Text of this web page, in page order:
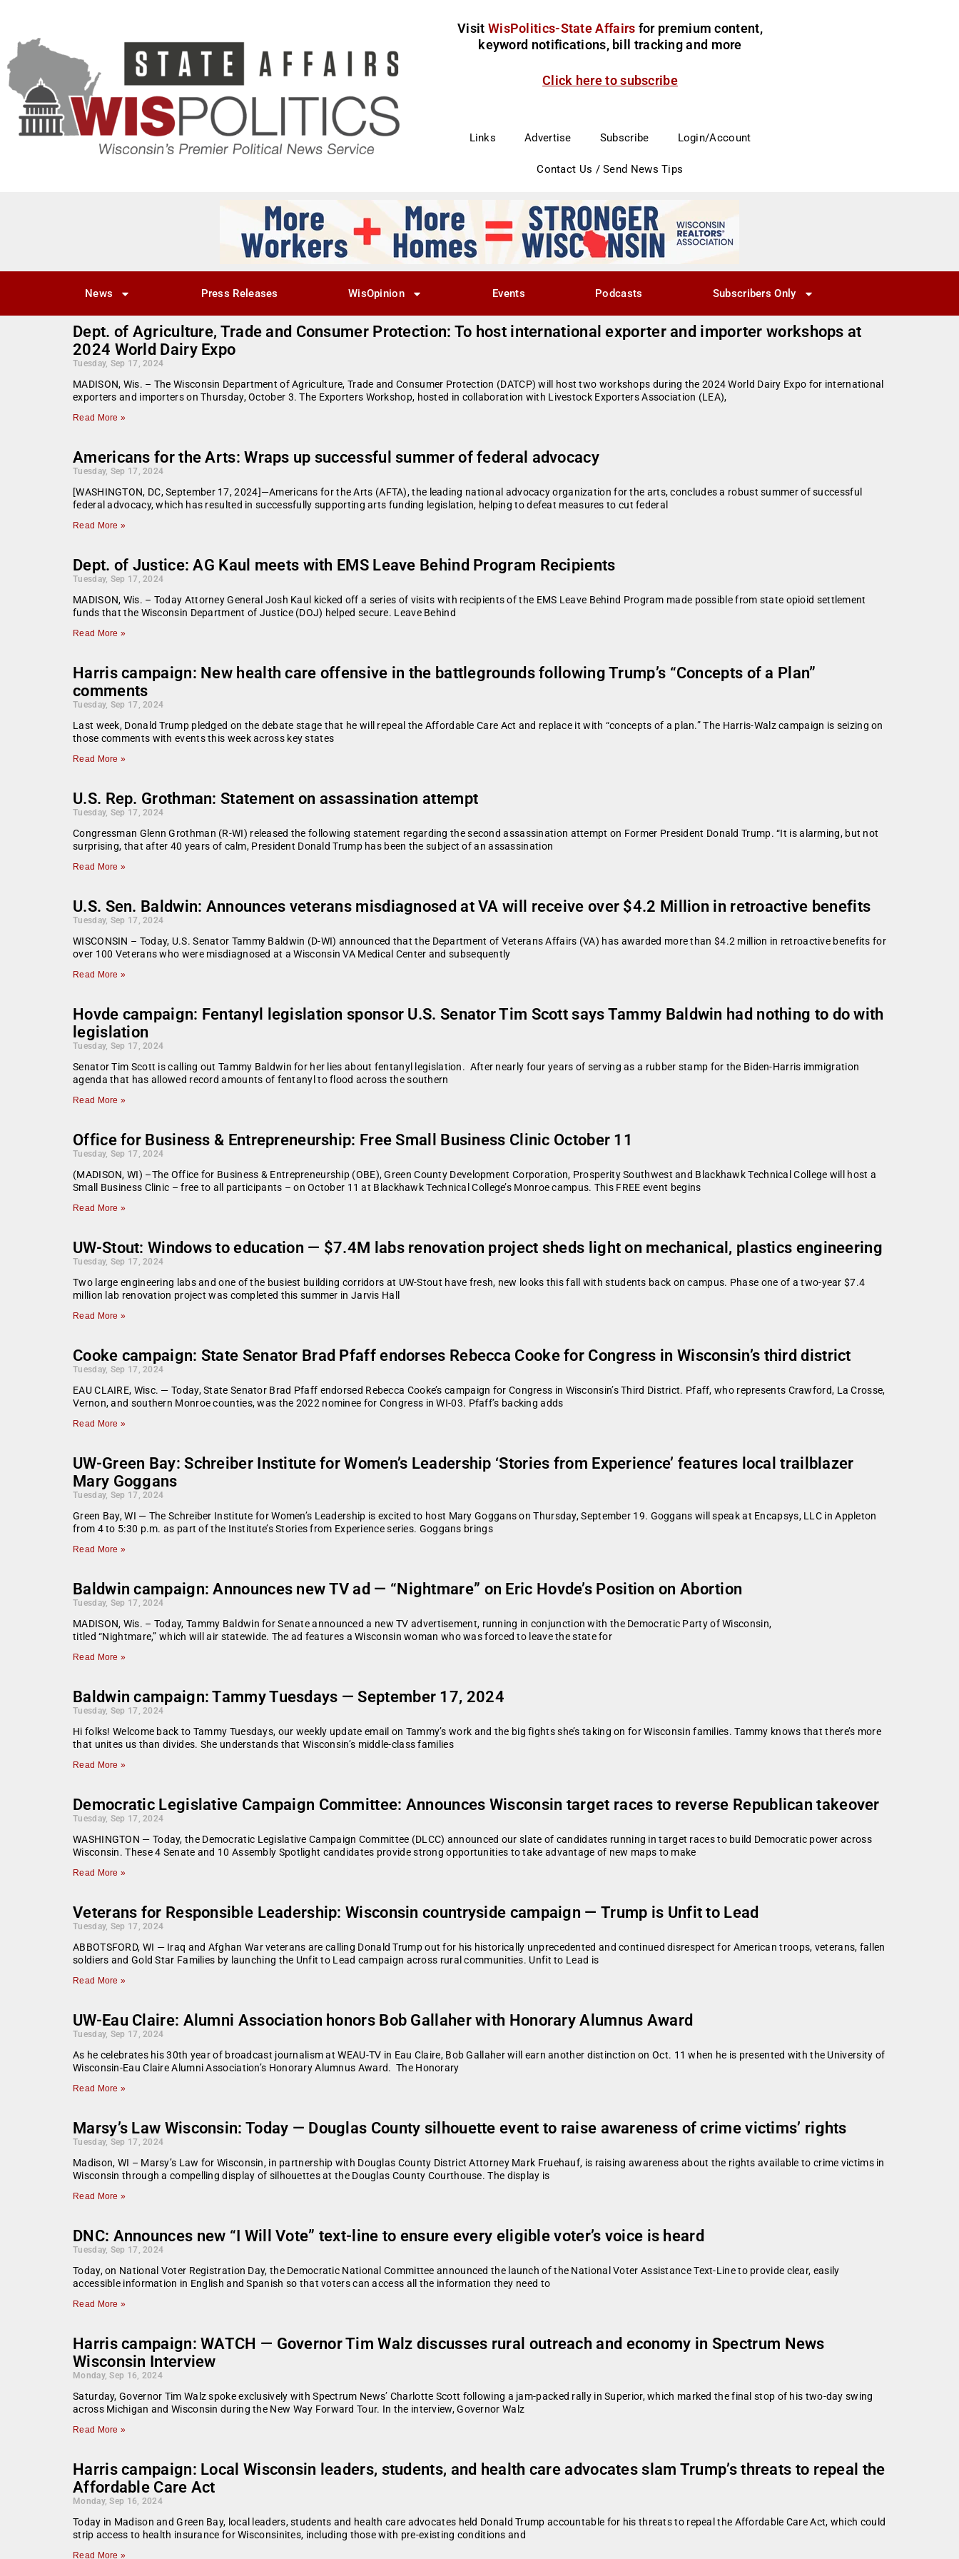
Visit WisPolitics-State Affairs for premium content,
keyword notifications, bill tracking and more
Click here to subscribe
Links Advertise Subscribe Login/Account
Contact Us / Send News Tips
News Press Releases WisOpinion Events Podcasts Subscribers Only
Dept. of Agriculture, Trade and Consumer Protection: To host international exporter and importer workshops at
2024 World Dairy Expo
Tuesday, Sep 17, 2024
MADISON, Wis. – The Wisconsin Department of Agriculture, Trade and Consumer Protection (DATCP) will host two workshops during the 2024 World Dairy Expo for international
exporters and importers on Thursday, October 3. The Exporters Workshop, hosted in collaboration with Livestock Exporters Association (LEA),
Read More »
Americans for the Arts: Wraps up successful summer of federal advocacy
Tuesday, Sep 17, 2024
[WASHINGTON, DC, September 17, 2024]—Americans for the Arts (AFTA), the leading national advocacy organization for the arts, concludes a robust summer of successful
federal advocacy, which has resulted in successfully supporting arts funding legislation, helping to defeat measures to cut federal
Read More »
Dept. of Justice: AG Kaul meets with EMS Leave Behind Program Recipients
Tuesday, Sep 17, 2024
MADISON, Wis. – Today Attorney General Josh Kaul kicked off a series of visits with recipients of the EMS Leave Behind Program made possible from state opioid settlement
funds that the Wisconsin Department of Justice (DOJ) helped secure. Leave Behind
Read More »
Harris campaign: New health care offensive in the battlegrounds following Trump’s “Concepts of a Plan”
comments
Tuesday, Sep 17, 2024
Last week, Donald Trump pledged on the debate stage that he will repeal the Affordable Care Act and replace it with “concepts of a plan.” The Harris-Walz campaign is seizing on
those comments with events this week across key states
Read More »
U.S. Rep. Grothman: Statement on assassination attempt
Tuesday, Sep 17, 2024
Congressman Glenn Grothman (R-WI) released the following statement regarding the second assassination attempt on Former President Donald Trump. “It is alarming, but not
surprising, that after 40 years of calm, President Donald Trump has been the subject of an assassination
Read More »
U.S. Sen. Baldwin: Announces veterans misdiagnosed at VA will receive over $4.2 Million in retroactive benefits
Tuesday, Sep 17, 2024
WISCONSIN – Today, U.S. Senator Tammy Baldwin (D-WI) announced that the Department of Veterans Affairs (VA) has awarded more than $4.2 million in retroactive benefits for
over 100 Veterans who were misdiagnosed at a Wisconsin VA Medical Center and subsequently
Read More »
Hovde campaign: Fentanyl legislation sponsor U.S. Senator Tim Scott says Tammy Baldwin had nothing to do with
legislation
Tuesday, Sep 17, 2024
Senator Tim Scott is calling out Tammy Baldwin for her lies about fentanyl legislation. After nearly four years of serving as a rubber stamp for the Biden-Harris immigration
agenda that has allowed record amounts of fentanyl to flood across the southern
Read More »
Office for Business & Entrepreneurship: Free Small Business Clinic October 11
Tuesday, Sep 17, 2024
(MADISON, WI) –The Office for Business & Entrepreneurship (OBE), Green County Development Corporation, Prosperity Southwest and Blackhawk Technical College will host a
Small Business Clinic – free to all participants – on October 11 at Blackhawk Technical College’s Monroe campus. This FREE event begins
Read More »
UW-Stout: Windows to education — $7.4M labs renovation project sheds light on mechanical, plastics engineering
Tuesday, Sep 17, 2024
Two large engineering labs and one of the busiest building corridors at UW-Stout have fresh, new looks this fall with students back on campus. Phase one of a two-year $7.4
million lab renovation project was completed this summer in Jarvis Hall
Read More »
Cooke campaign: State Senator Brad Pfaff endorses Rebecca Cooke for Congress in Wisconsin’s third district
Tuesday, Sep 17, 2024
EAU CLAIRE, Wisc. — Today, State Senator Brad Pfaff endorsed Rebecca Cooke’s campaign for Congress in Wisconsin’s Third District. Pfaff, who represents Crawford, La Crosse,
Vernon, and southern Monroe counties, was the 2022 nominee for Congress in WI-03. Pfaff’s backing adds
Read More »
UW-Green Bay: Schreiber Institute for Women’s Leadership ‘Stories from Experience’ features local trailblazer
Mary Goggans
Tuesday, Sep 17, 2024
Green Bay, WI — The Schreiber Institute for Women’s Leadership is excited to host Mary Goggans on Thursday, September 19. Goggans will speak at Encapsys, LLC in Appleton
from 4 to 5:30 p.m. as part of the Institute’s Stories from Experience series. Goggans brings
Read More »
Baldwin campaign: Announces new TV ad — “Nightmare” on Eric Hovde’s Position on Abortion
Tuesday, Sep 17, 2024
MADISON, Wis. – Today, Tammy Baldwin for Senate announced a new TV advertisement, running in conjunction with the Democratic Party of Wisconsin,
titled “Nightmare,” which will air statewide. The ad features a Wisconsin woman who was forced to leave the state for
Read More »
Baldwin campaign: Tammy Tuesdays — September 17, 2024
Tuesday, Sep 17, 2024
Hi folks! Welcome back to Tammy Tuesdays, our weekly update email on Tammy’s work and the big fights she’s taking on for Wisconsin families. Tammy knows that there’s more
that unites us than divides. She understands that Wisconsin’s middle-class families
Read More »
Democratic Legislative Campaign Committee: Announces Wisconsin target races to reverse Republican takeover
Tuesday, Sep 17, 2024
WASHINGTON — Today, the Democratic Legislative Campaign Committee (DLCC) announced our slate of candidates running in target races to build Democratic power across
Wisconsin. These 4 Senate and 10 Assembly Spotlight candidates provide strong opportunities to take advantage of new maps to make
Read More »
Veterans for Responsible Leadership: Wisconsin countryside campaign — Trump is Unfit to Lead
Tuesday, Sep 17, 2024
ABBOTSFORD, WI — Iraq and Afghan War veterans are calling Donald Trump out for his historically unprecedented and continued disrespect for American troops, veterans, fallen
soldiers and Gold Star Families by launching the Unfit to Lead campaign across rural communities. Unfit to Lead is
Read More »
UW-Eau Claire: Alumni Association honors Bob Gallaher with Honorary Alumnus Award
Tuesday, Sep 17, 2024
As he celebrates his 30th year of broadcast journalism at WEAU-TV in Eau Claire, Bob Gallaher will earn another distinction on Oct. 11 when he is presented with the University of
Wisconsin-Eau Claire Alumni Association’s Honorary Alumnus Award. The Honorary
Read More »
Marsy’s Law Wisconsin: Today — Douglas County silhouette event to raise awareness of crime victims’ rights
Tuesday, Sep 17, 2024
Madison, WI – Marsy’s Law for Wisconsin, in partnership with Douglas County District Attorney Mark Fruehauf, is raising awareness about the rights available to crime victims in
Wisconsin through a compelling display of silhouettes at the Douglas County Courthouse. The display is
Read More »
DNC: Announces new “I Will Vote” text-line to ensure every eligible voter’s voice is heard
Tuesday, Sep 17, 2024
Today, on National Voter Registration Day, the Democratic National Committee announced the launch of the National Voter Assistance Text-Line to provide clear, easily
accessible information in English and Spanish so that voters can access all the information they need to
Read More »
Harris campaign: WATCH — Governor Tim Walz discusses rural outreach and economy in Spectrum News
Wisconsin Interview
Monday, Sep 16, 2024
Saturday, Governor Tim Walz spoke exclusively with Spectrum News’ Charlotte Scott following a jam-packed rally in Superior, which marked the final stop of his two-day swing
across Michigan and Wisconsin during the New Way Forward Tour. In the interview, Governor Walz
Read More »
Harris campaign: Local Wisconsin leaders, students, and health care advocates slam Trump’s threats to repeal the
Affordable Care Act
Monday, Sep 16, 2024
Today in Madison and Green Bay, local leaders, students and health care advocates held Donald Trump accountable for his threats to repeal the Affordable Care Act, which could
strip access to health insurance for Wisconsinites, including those with pre-existing conditions and
Read More »